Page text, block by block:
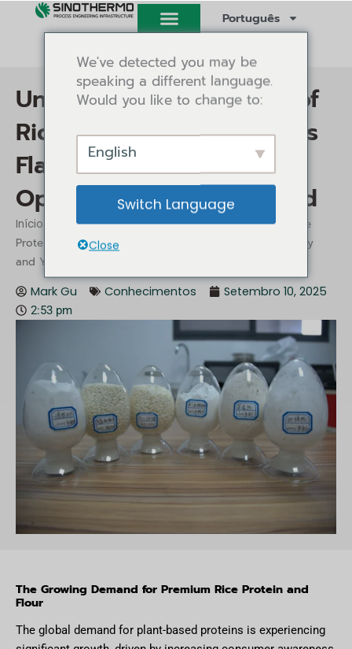
Português
Unlocking the Potential of
Rice Protein: Sinothermo’s
Flash Dryer Ensures
Optimal Quality and Yield
Início Conhecimentos/ Unlocking the Potential of Rice
Protein: Sinothermo’s Flash Dryer Ensures Optimal Quality
and Yield
Mark Gu Conhecimentos Setembro 10, 2025
2:53 pm
The Growing Demand for Premium Rice Protein and
Flour
The global demand for plant-based proteins is experiencing
We've detected you may be
speaking a different language.
Would you like to change to:
English
Switch Language
Close